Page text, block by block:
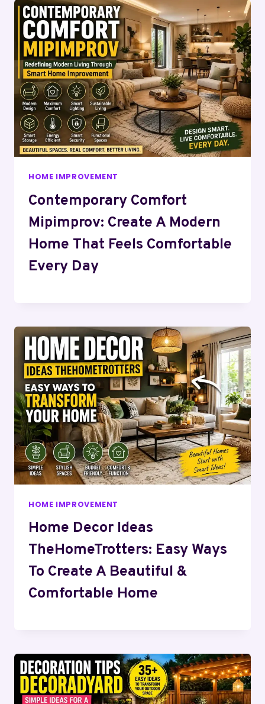
HOME IMPROVEMENT
Contemporary Comfort
Mipimprov: Create A Modern
Home That Feels Comfortable
Every Day
HOME IMPROVEMENT
Home Decor Ideas
TheHomeTrotters: Easy Ways
To Create A Beautiful &
Comfortable Home